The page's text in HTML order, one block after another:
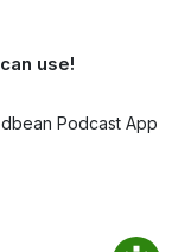
use!
Podcast App